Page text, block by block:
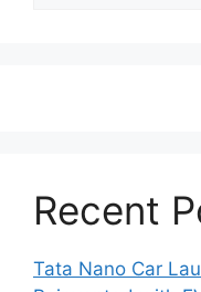
Recent
Tata Nano Car